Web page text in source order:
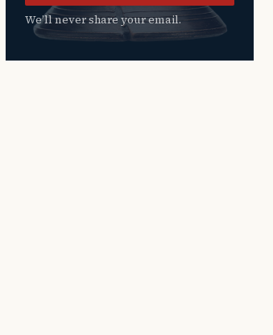
We’ll never share your email.